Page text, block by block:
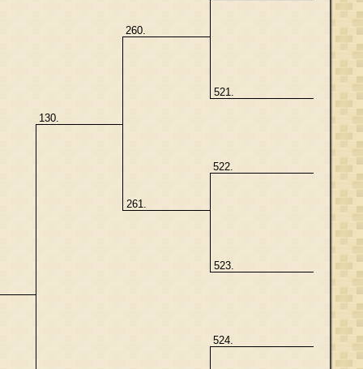
130.
260.
521.
261.
522.
523.
524.